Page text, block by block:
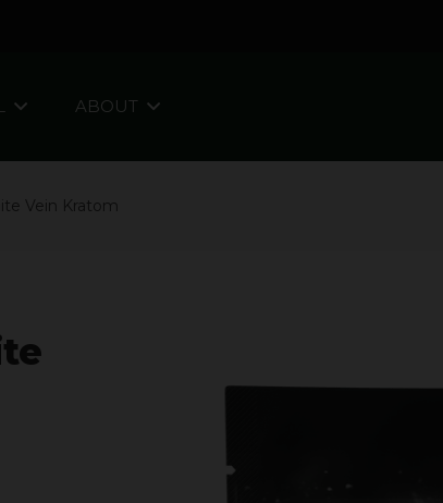
ABOUT
Vein Kratom